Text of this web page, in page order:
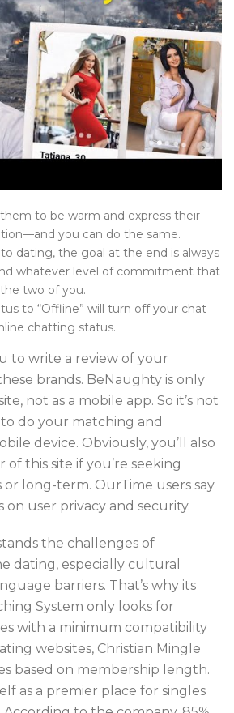
to be warm and express their
you can do the same.
dating, the goal at the end is always
whatever level of commitment that
two of you.
to “Offline” will turn off your chat
chatting status.
to write a review of your
brands. BeNaughty is only
not as a mobile app. So it’s not
do your matching and
device. Obviously, you’ll also
this site if you’re seeking
or long-term. OurTime users say
user privacy and security.
the challenges of
dating, especially cultural
barriers. That’s why its
System only looks for
with a minimum compatibility
websites, Christian Mingle
based on membership length.
as a premier place for singles